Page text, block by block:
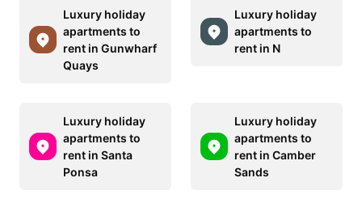
Luxury holiday
apartments to
rent in Gunwharf
Quays
Luxury holiday
apartments to
rent in N
Luxury holiday
apartments to
rent in Santa
Ponsa
Luxury holiday
apartments to
rent in Camber
Sands